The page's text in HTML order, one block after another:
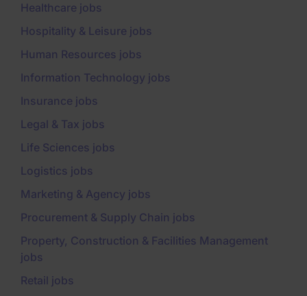
Healthcare jobs
Hospitality & Leisure jobs
Human Resources jobs
Information Technology jobs
Insurance jobs
Legal & Tax jobs
Life Sciences jobs
Logistics jobs
Marketing & Agency jobs
Procurement & Supply Chain jobs
Property, Construction & Facilities Management
jobs
Retail jobs